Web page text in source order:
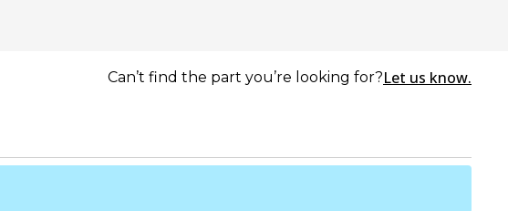
Can’t find the part you’re looking for?Let us know.